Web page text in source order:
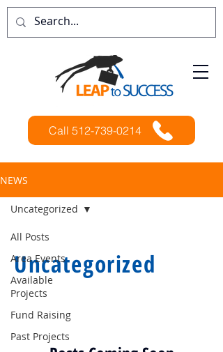
Call 512-739-0214
NEWS
All Posts
Area Events
Available
Projects
Fund Raising
Past Projects
Uncategorized
Uncategorized